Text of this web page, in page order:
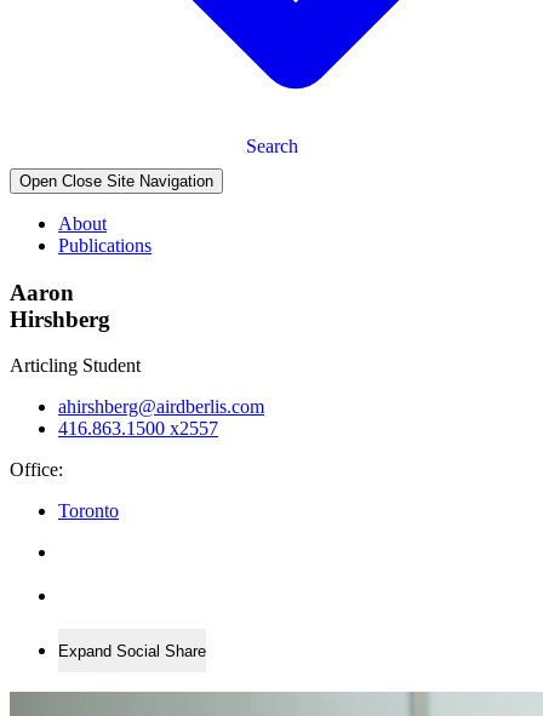
Search
Open Close Site Navigation
About
Publications
Aaron
Hirshberg
Articling Student
ahirshberg@airdberlis.com
416.863.1500 x2557
Office:
Toronto
Expand Social Share